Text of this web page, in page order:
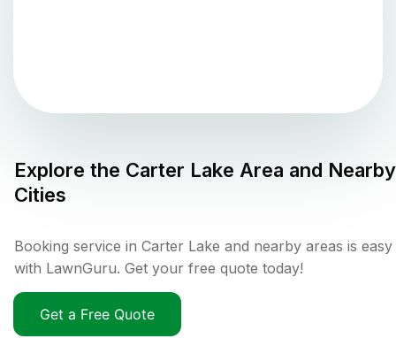
Explore the Carter Lake Area and Nearby
Cities
Booking service in Carter Lake and nearby areas is easy
with LawnGuru. Get your free quote today!
Get a Free Quote